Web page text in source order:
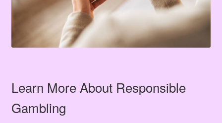
Learn More About Responsible
Gambling